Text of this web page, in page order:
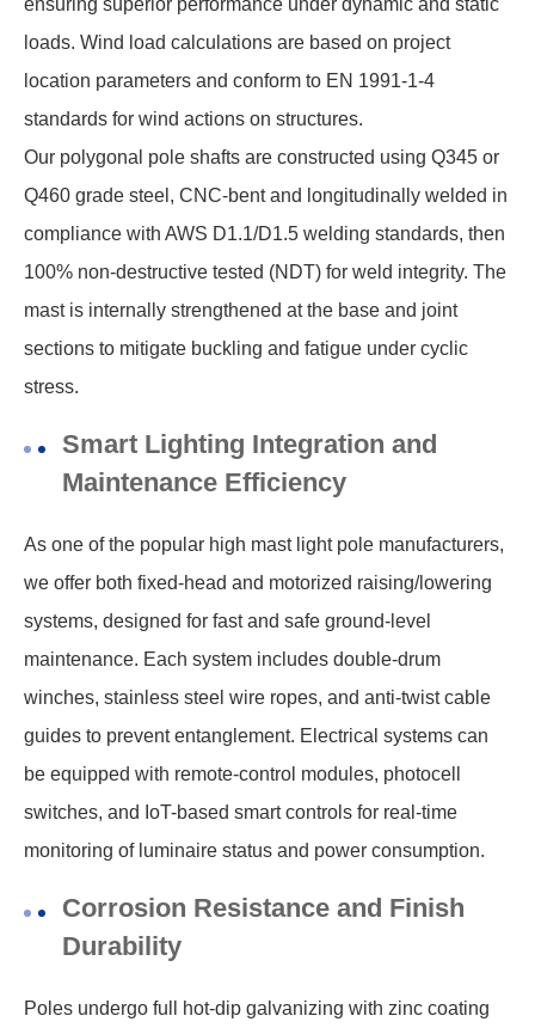
loads. Wind load calculations are based on project
location parameters and conform to EN 1991-1-4
standards for wind actions on structures.
Our polygonal pole shafts are constructed using Q345 or
Q460 grade steel, CNC-bent and longitudinally welded in
compliance with AWS D1.1/D1.5 welding standards, then
100% non-destructive tested (NDT) for weld integrity. The
mast is internally strengthened at the base and joint
sections to mitigate buckling and fatigue under cyclic
stress.
Smart Lighting Integration and
Maintenance Efficiency
As one of the popular high mast light pole manufacturers,
we offer both fixed-head and motorized raising/lowering
systems, designed for fast and safe ground-level
maintenance. Each system includes double-drum
winches, stainless steel wire ropes, and anti-twist cable
guides to prevent entanglement. Electrical systems can
be equipped with remote-control modules, photocell
switches, and IoT-based smart controls for real-time
monitoring of luminaire status and power consumption.
Corrosion Resistance and Finish
Durability
Poles undergo full hot-dip galvanizing with zinc coating